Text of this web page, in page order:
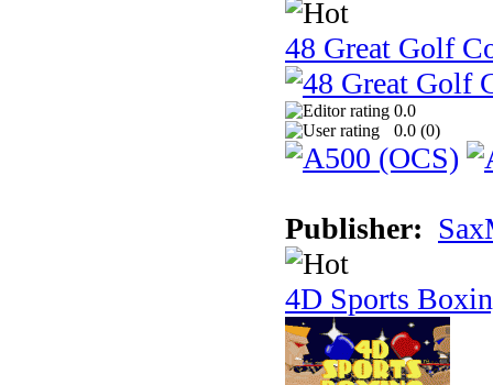
48 Great Golf
0.0
0.0 (0)
Publisher:
4D Sports